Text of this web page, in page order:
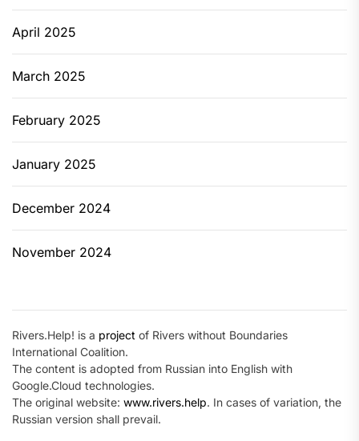
April 2025
March 2025
February 2025
January 2025
December 2024
November 2024
Rivers.Help! is a project of Rivers without Boundaries
International Coalition.
The content is adopted from Russian into English with
Google.Cloud technologies.
The original website: www.rivers.help. In cases of variation, the
Russian version shall prevail.